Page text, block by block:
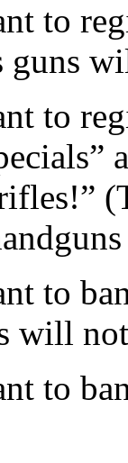
to
to
to
will
to